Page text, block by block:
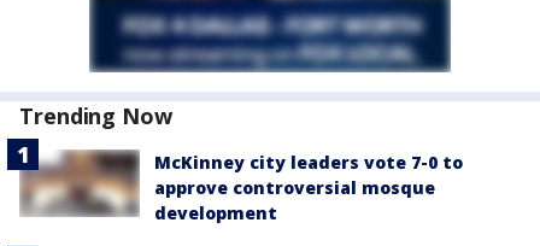
Trending Now
McKinney city leaders vote 7-0 to
approve controversial mosque
development